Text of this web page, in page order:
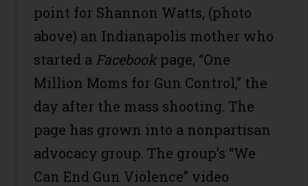
point for Shannon Watts, (photo
above) an Indianapolis mother who
started a Facebookpage, “One
Million Moms for Gun Control,” the
day after the mass shooting. The
page has grown into a nonpartisan
advocacy group. The group’s “We
Can End Gun Violence” video